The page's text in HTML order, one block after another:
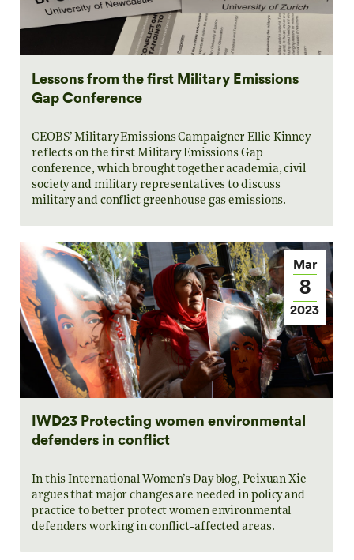
Lessons from the first Military Emissions
Gap Conference
CEOBS’ Military Emissions Campaigner Ellie Kinney
reflects on the first Military Emissions Gap
conference, which brought together academia, civil
society and military representatives to discuss
military and conflict greenhouse gas emissions.
Mar
8
2023
IWD23 Protecting women environmental
defenders in conflict
In this International Women’s Day blog, Peixuan Xie
argues that major changes are needed in policy and
practice to better protect women environmental
defenders working in conflict-affected areas.